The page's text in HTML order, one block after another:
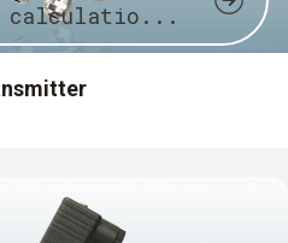
calculatio...